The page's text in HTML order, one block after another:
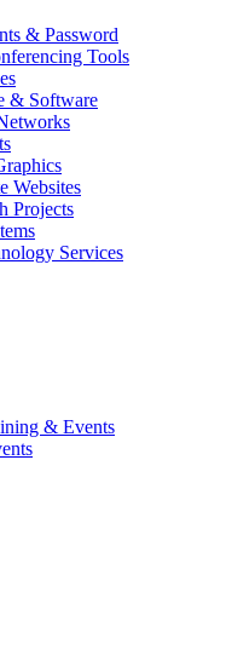
& Password
Tools
& Software
Websites
Projects
Services
& Events